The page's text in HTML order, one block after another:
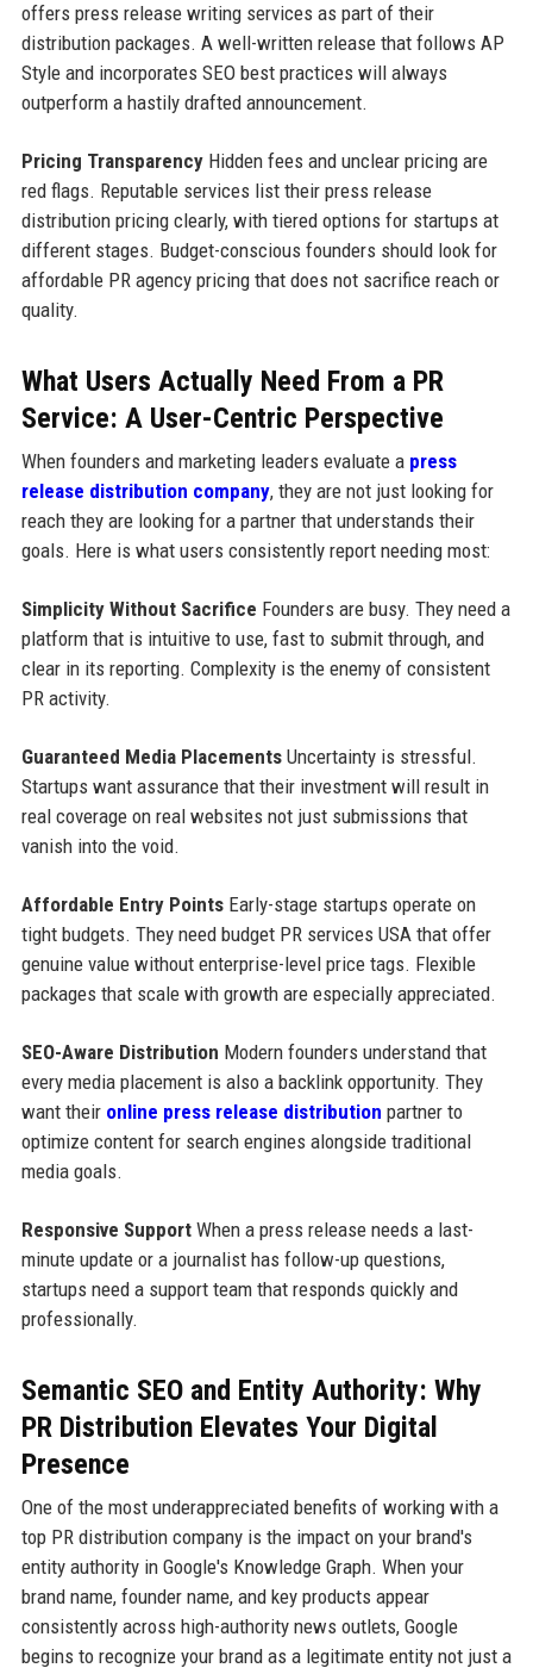
offers press release writing services as part of their
distribution packages. A well-written release that follows AP
Style and incorporates SEO best practices will always
outperform a hastily drafted announcement.
Pricing TransparencyHidden fees and unclear pricing are
red flags. Reputable services list their press release
distribution pricing clearly, with tiered options for startups at
different stages. Budget-conscious founders should look for
affordable PR agency pricing that does not sacrifice reach or
quality.
What Users Actually Need From a PR
Service: A User-Centric Perspective
When founders and marketing leaders evaluate a press
release distribution company, they are not just looking for
reach they are looking for a partner that understands their
goals. Here is what users consistently report needing most:
Simplicity Without Sacrifice Founders are busy. They need a
platform that is intuitive to use, fast to submit through, and
clear in its reporting. Complexity is the enemy of consistent
PR activity.
Guaranteed Media PlacementsUncertainty is stressful.
Startups want assurance that their investment will result in
real coverage on real websites not just submissions that
vanish into the void.
Affordable Entry PointsEarly-stage startups operate on
tight budgets. They need budget PR services USA that offer
genuine value without enterprise-level price tags. Flexible
packages that scale with growth are especially appreciated.
SEO-Aware Distribution Modern founders understand that
every media placement is also a backlink opportunity. They
want their online press release distribution partner to
optimize content for search engines alongside traditional
media goals.
Responsive SupportWhen a press release needs a last-
minute update or a journalist has follow-up questions,
startups need a support team that responds quickly and
professionally.
Semantic SEO and Entity Authority: Why
PR Distribution Elevates Your Digital
Presence
One of the most underappreciated benefits of working with a
top PR distribution company is the impact on your brand's
entity authority in Google's Knowledge Graph. When your
brand name, founder name, and key products appear
consistently across high-authority news outlets, Google
begins to recognize your brand as a legitimate entity not just a